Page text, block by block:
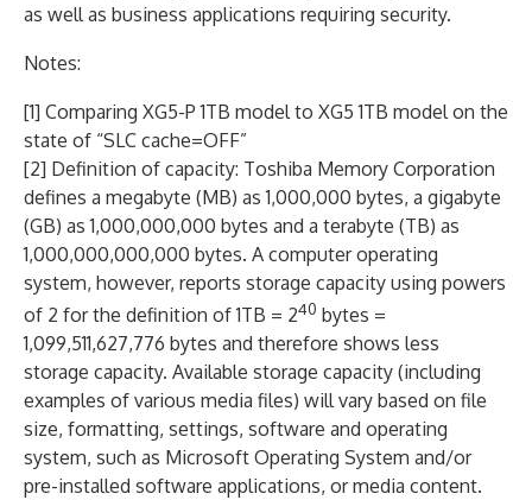
as well as business applications requiring security.
Notes:
[1] Comparing XG5-P 1TB model to XG5 1TB model on the
state of “SLC cache=OFF”
[2] Definition of capacity: Toshiba Memory Corporation
defines a megabyte (MB) as 1,000,000 bytes, a gigabyte
(GB) as 1,000,000,000 bytes and a terabyte (TB) as
1,000,000,000,000 bytes. A computer operating
system, however, reports storage capacity using powers
of 2 for the definition of 1TB = 240 bytes =
1,099,511,627,776 bytes and therefore shows less
storage capacity. Available storage capacity (including
examples of various media files) will vary based on file
size, formatting, settings, software and operating
system, such as Microsoft Operating System and/or
pre-installed software applications, or media content.